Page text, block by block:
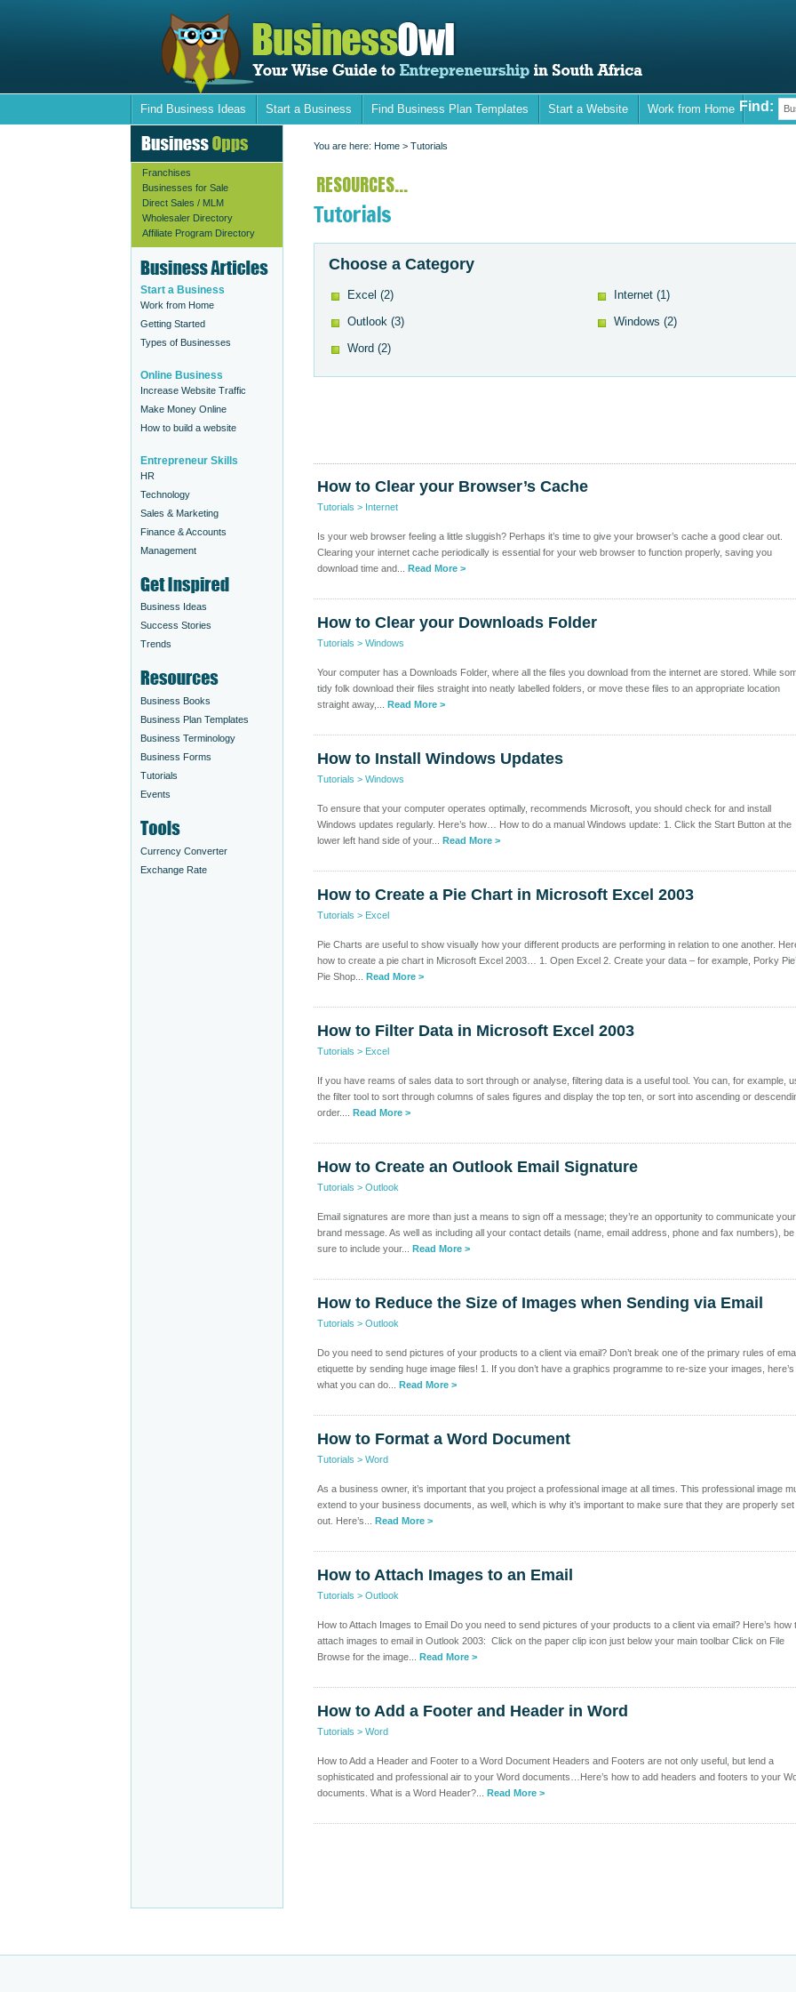
Find Business Ideas Start a Business Find Business Plan Templates Start a Website Work from Home Find:
Franchises
Businesses for Sale
Direct Sales / MLM
Wholesaler Directory
Affiliate Program Directory
Start a Business
Work from Home
Getting Started
Types of Businesses
Online Business
Increase Website Traffic
Make Money Online
How to build a website
Entrepreneur Skills
HR
Technology
Sales & Marketing
Finance & Accounts
Management
Business Ideas
Success Stories
Trends
Business Books
Business Plan Templates
Business Terminology
Business Forms
Tutorials
Events
Currency Converter
Exchange Rate
You are here: Home > Tutorials
RESOURCES...
Tutorials
Choose a Category
Excel (2) Internet (1)
Outlook (3) Windows (2)
Word (2)
How to Clear your Browser’s Cache
Tutorials > Internet
Is your web browser feeling a little sluggish? Perhaps it’s time to give your browser’s cache a good clear out.
Clearing your internet cache periodically is essential for your web browser to function properly, saving you
download time and... Read More >
How to Clear your Downloads Folder
Tutorials > Windows
Your computer has a Downloads Folder, where all the files you download from the internet are stored. While
tidy folk download their files straight into neatly labelled folders, or move these files to an appropriate location
straight away,... Read More >
How to Install Windows Updates
Tutorials > Windows
To ensure that your computer operates optimally, recommends Microsoft, you should check for and install
Windows updates regularly. Here’s how… How to do a manual Windows update: 1. Click the Start Button at the
lower left hand side of your... Read More >
How to Create a Pie Chart in Microsoft Excel 2003
Tutorials > Excel
Pie Charts are useful to show visually how your different products are performing in relation to one another.
how to create a pie chart in Microsoft Excel 2003… 1. Open Excel 2. Create your data – for example, Porky
Pie Shop... Read More >
How to Filter Data in Microsoft Excel 2003
Tutorials > Excel
If you have reams of sales data to sort through or analyse, filtering data is a useful tool. You can, for example,
the filter tool to sort through columns of sales figures and display the top ten, or sort into ascending or
order.... Read More >
How to Create an Outlook Email Signature
Tutorials > Outlook
Email signatures are more than just a means to sign off a message; they’re an opportunity to communicate your
brand message. As well as including all your contact details (name, email address, phone and fax numbers), be
sure to include your... Read More >
How to Reduce the Size of Images when Sending via Email
Tutorials > Outlook
Do you need to send pictures of your products to a client via email? Don’t break one of the primary rules of
etiquette by sending huge image files! 1. If you don’t have a graphics programme to re-size your images, here’s
what you can do... Read More >
How to Format a Word Document
Tutorials > Word
As a business owner, it’s important that you project a professional image at all times. This professional image
extend to your business documents, as well, which is why it’s important to make sure that they are properly set
out. Here’s... Read More >
How to Attach Images to an Email
Tutorials > Outlook
How to Attach Images to Email Do you need to send pictures of your products to a client via email? Here’s how
attach images to email in Outlook 2003: Click on the paper clip icon just below your main toolbar Click on File
Browse for the image... Read More >
How to Add a Footer and Header in Word
Tutorials > Word
How to Add a Header and Footer to a Word Document Headers and Footers are not only useful, but lend a
sophisticated and professional air to your Word documents…Here’s how to add headers and footers to your
documents. What is a Word Header?... Read More >